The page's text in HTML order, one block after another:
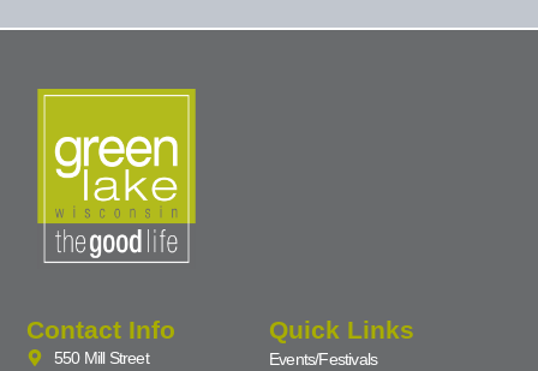
Contact Info
550 Mill Street
Quick Links
Events/Festivals